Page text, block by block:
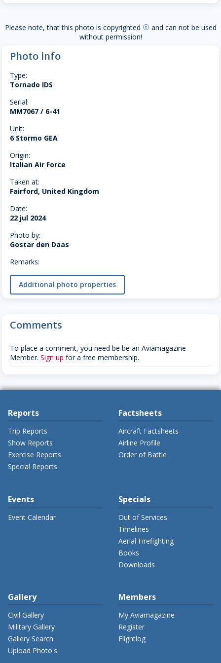
Please note, that this photo is copyrighted copyright and can not be used
without permission!
Photo info
Type:
Tornado IDS
Serial:
MM7067 / 6-41
Unit:
6 Stormo GEA
Origin:
Italian Air Force
Taken at:
Fairford, United Kingdom
Date:
22 jul 2024
Photo by:
Gostar den Daas
Remarks:
Additional photo properties
Comments
To place a comment, you need be be an Aviamagazine
Member. Sign up for a free membership.
Reports
Trip Reports
Show Reports
Exercise Reports
Special Reports
Factsheets
Aircraft Factsheets
Airline Profile
Order of Battle
Events
Event Calendar
Specials
Out of Services
Timelines
Aerial Firefighting
Books
Downloads
Gallery
Civil Gallery
Military Gallery
Gallery Search
Upload Photo's
Members
My Aviamagazine
Register
Flightlog